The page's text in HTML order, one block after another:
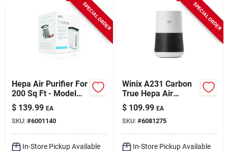
SPECIAL ORDER
Hepa Air Purifier For
200 Sq Ft - Model
Peairplg
$ 139.99 EA
SKU: #6001140
In-Store Pickup Available
SPECIAL ORDER
Winix A231 Carbon
True Hepa Air
Purifier Tower 1110
Square Feet
$ 109.99 EA
SKU: #6081275
In-Store Pickup Available